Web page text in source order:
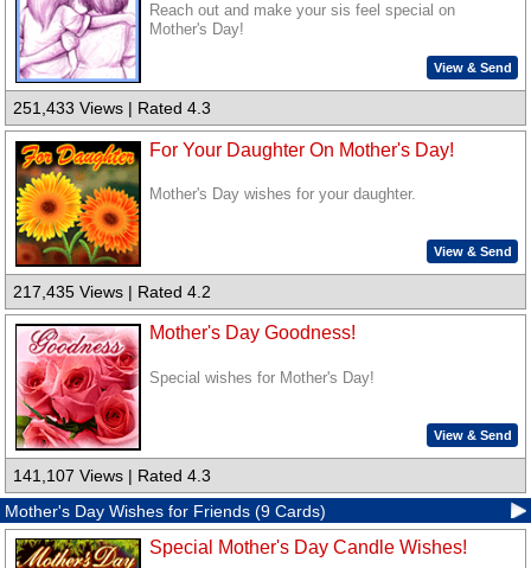
Reach out and make your sis feel special on
Mother's Day!
View & Send
251,433 Views | Rated 4.3
For Your Daughter On Mother's Day!
Mother's Day wishes for your daughter.
View & Send
217,435 Views | Rated 4.2
Mother's Day Goodness!
Special wishes for Mother's Day!
View & Send
141,107 Views | Rated 4.3
Mother's Day Wishes for Friends (9 Cards)
Special Mother's Day Candle Wishes!